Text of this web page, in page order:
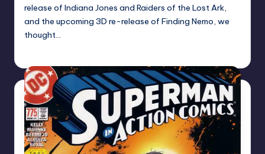
release of Indiana Jones and Raiders of the Lost Ark,
and the upcoming 3D re-release of Finding Nemo, we
thought…